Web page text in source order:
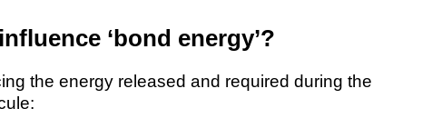
‘bond energy’?
the energy released and required during the